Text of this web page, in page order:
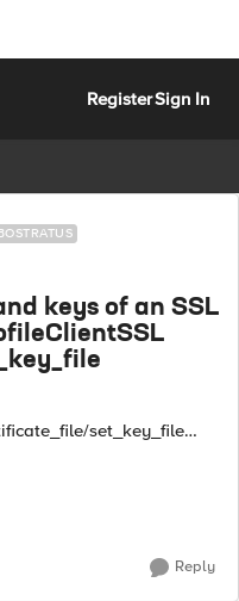
RegisterSign In
keys of an SSL
set_key_file
key assigned to an SSL
Reply